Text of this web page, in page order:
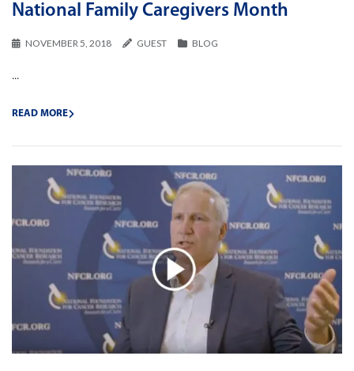
National Family Caregivers Month
NOVEMBER 5, 2018 GUEST BLOG
...
READ MORE